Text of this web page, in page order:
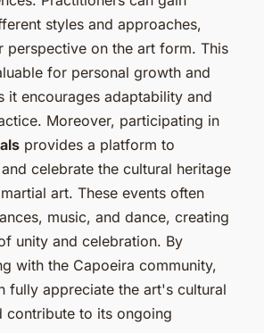
styles and approaches,
perspective on the art form. This
for personal growth and
it encourages adaptability and
Moreover, participating in
provides a platform to
celebrate the cultural heritage
art. These events often
music, and dance, creating
unity and celebration. By
with the Capoeira community,
fully appreciate the art's cultural
contribute to its ongoing